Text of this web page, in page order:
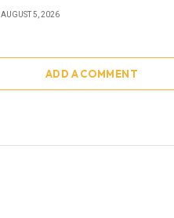
AUGUST 5, 2026
ADD A COMMENT